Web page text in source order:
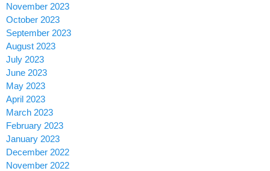
November 2023
October 2023
September 2023
August 2023
July 2023
June 2023
May 2023
April 2023
March 2023
February 2023
January 2023
December 2022
November 2022